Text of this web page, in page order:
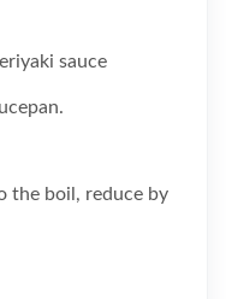
sauce
the boil, reduce by